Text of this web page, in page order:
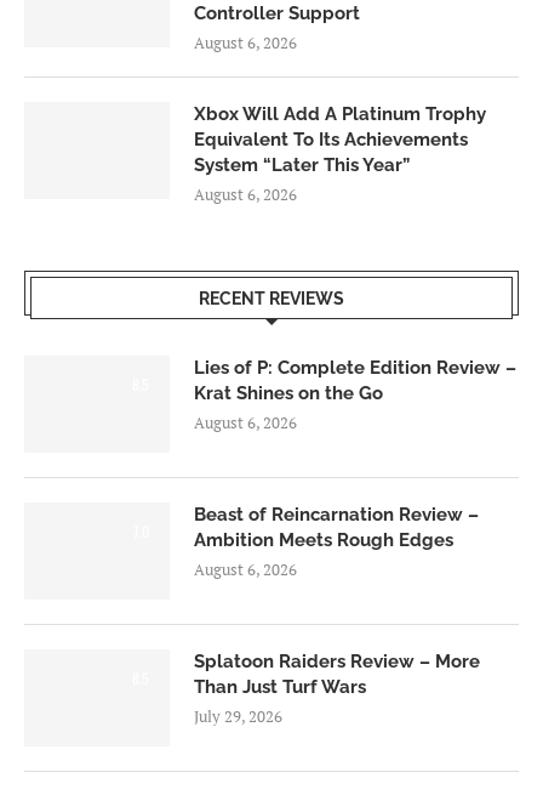
Controller Support
August 6, 2026
Xbox Will Add A Platinum Trophy
Equivalent To Its Achievements
System “Later This Year”
August 6, 2026
RECENT REVIEWS
Lies of P: Complete Edition Review –
Krat Shines on the Go
August 6, 2026
Beast of Reincarnation Review –
Ambition Meets Rough Edges
August 6, 2026
Splatoon Raiders Review – More
Than Just Turf Wars
July 29, 2026